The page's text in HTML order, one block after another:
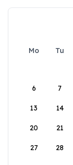
Mo Tu
6 7
13 14
20 21
27 28